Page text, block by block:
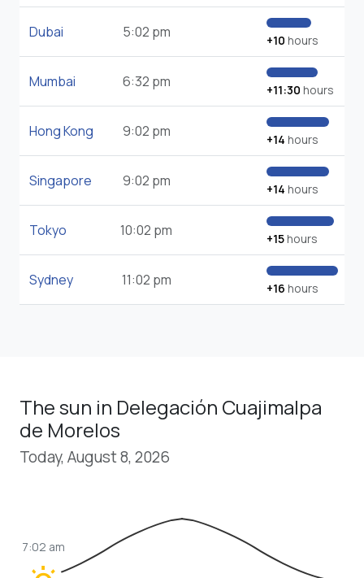
Dubai 5:02 pm +10 hours
Mumbai 6:32 pm +11:30 hours
Hong Kong 9:02 pm +14 hours
Singapore 9:02 pm +14 hours
Tokyo 10:02 pm +15hours
Sydney 11:02 pm +16 hours
The sun in Delegación Cuajimalpa
de Morelos
Today, August 8, 2026
7:02 am